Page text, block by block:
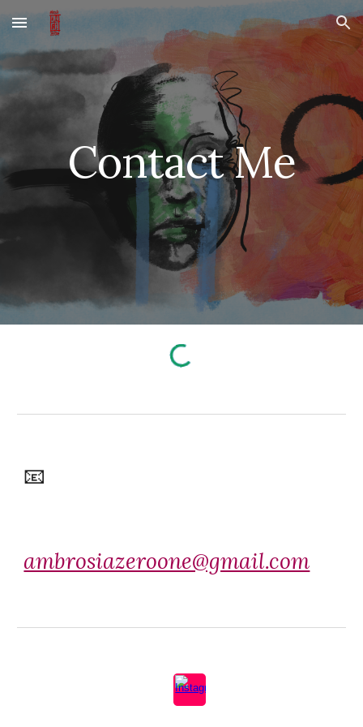
Skip to main content Skip to navigation
Contact Me
📧
ambrosiazeroone@gmail.com